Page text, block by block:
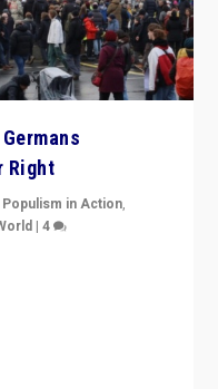
Right
Populism in Action,
|4